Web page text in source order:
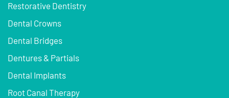
Restorative Dentistry
Dental Crowns
Dental Bridges
Dentures & Partials
Dental Implants
Root Canal Therapy